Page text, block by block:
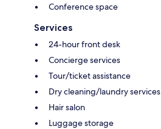
Conference space
Services
24-hour front desk
Concierge services
Tour/ticket assistance
Dry cleaning/laundry services
Hair salon
Luggage storage